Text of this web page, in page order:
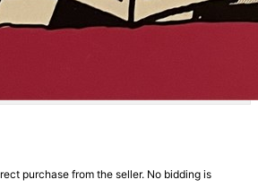
purchase from the seller. No bidding is